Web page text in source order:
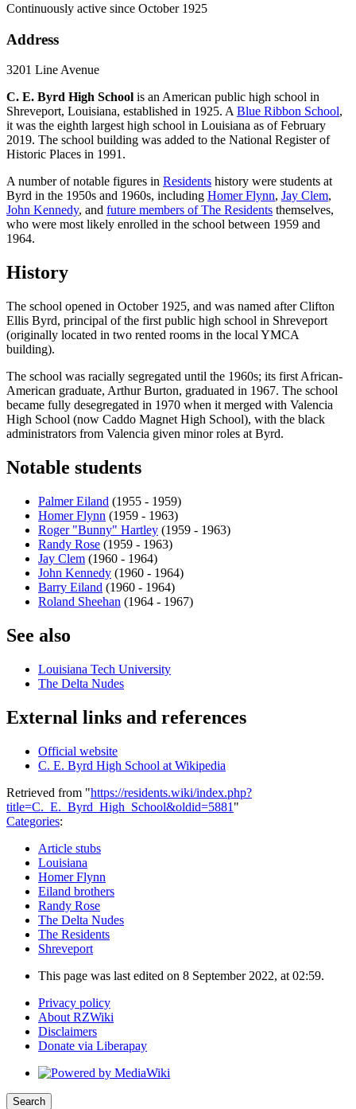
Continuously active since October 1925
Address
3201 Line Avenue
C. E. Byrd High School is an American public high school in
Shreveport, Louisiana, established in 1925. A Blue Ribbon School,
it was the eighth largest high school in Louisiana as of February
2019. The school building was added to the National Register of
Historic Places in 1991.
A number of notable figures in Residents history were students at
Byrd in the 1950s and 1960s, including Homer Flynn, Jay Clem,
John Kennedy, and future members of The Residents themselves,
who were most likely enrolled in the school between 1959 and
1964.
History
The school opened in October 1925, and was named after Clifton
Ellis Byrd, principal of the first public high school in Shreveport
(originally located in two rented rooms in the local YMCA
building).
The school was racially segregated until the 1960s; its first African-
American graduate, Arthur Burton, graduated in 1967. The school
became fully desegregated in 1970 when it merged with Valencia
High School (now Caddo Magnet High School), with the black
administrators from Valencia given minor roles at Byrd.
Notable students
Palmer Eiland (1955 - 1959)
Homer Flynn (1959 - 1963)
Roger "Bunny" Hartley (1959 - 1963)
Randy Rose (1959 - 1963)
Jay Clem (1960 - 1964)
John Kennedy (1960 - 1964)
Barry Eiland (1960 - 1964)
Roland Sheehan (1964 - 1967)
See also
Louisiana Tech University
The Delta Nudes
External links and references
Official website
C. E. Byrd High School at Wikipedia
Retrieved from "https://residents.wiki/index.php?
title=C._E._Byrd_High_School&oldid=5881 "
Categories:
Article stubs
Louisiana
Homer Flynn
Eiland brothers
Randy Rose
The Delta Nudes
The Residents
Shreveport
This page was last edited on 8 September 2022, at 02:59.
Privacy policy
About RZWiki
Disclaimers
Donate via Liberapay
Search